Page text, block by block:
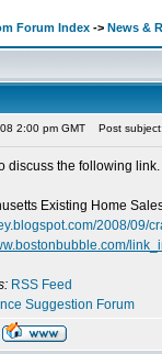
Forum Index -> News &
2:00 pm GMT Post
discuss the following link.
Existing Home
2008/09/
RSS Feed
Suggestion Forum